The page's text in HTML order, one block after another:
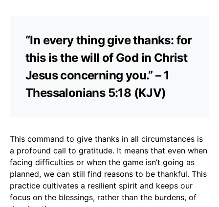
“In every thing give thanks: for
this is the will of God in Christ
Jesus concerning you.” – 1
Thessalonians 5:18 (KJV)
This command to give thanks in all circumstances is
a profound call to gratitude. It means that even when
facing difficulties or when the game isn’t going as
planned, we can still find reasons to be thankful. This
practice cultivates a resilient spirit and keeps our
focus on the blessings, rather than the burdens, of